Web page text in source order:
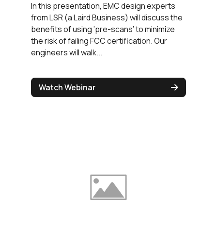
In this presentation, EMC design experts
from LSR (a Laird Business) will discuss the
benefits of using ‘pre-scans’ to minimize
the risk of failing FCC certification. Our
engineers will walk...
Watch Webinar